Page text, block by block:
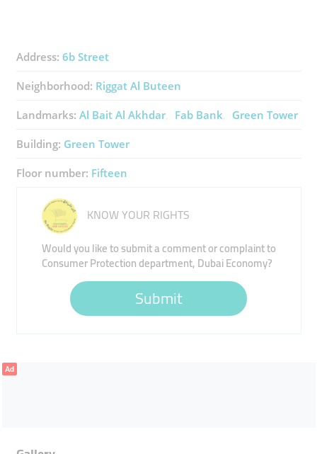
Address: 6b Street
Neighborhood: Riggat Al Buteen
Landmarks: Al Bait Al Akhdar Fab Bank Green Tower
Building: Green Tower
Floor number: Fifteen
KNOW YOUR RIGHTS
Would you like to submit a comment or complaint to
Consumer Protection department, Dubai Economy?
Submit
Ad